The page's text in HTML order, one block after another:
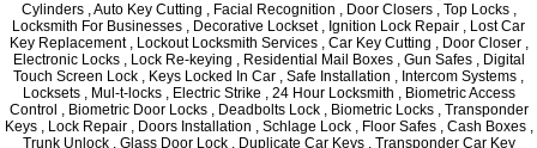
Cylinders , Auto Key Cutting , Facial Recognition , Door Closers , Top Locks ,
Locksmith For Businesses , Decorative Lockset , Ignition Lock Repair , Lost Car
Key Replacement , Lockout Locksmith Services , Car Key Cutting , Door Closer ,
Electronic Locks , Lock Re-keying , Residential Mail Boxes , Gun Safes , Digital
Touch Screen Lock , Keys Locked In Car , Safe Installation , Intercom Systems ,
Locksets , Mul-t-locks , Electric Strike , 24 Hour Locksmith , Biometric Access
Control , Biometric Door Locks , Deadbolts Lock , Biometric Locks , Transponder
Keys , Lock Repair , Doors Installation , Schlage Lock , Floor Safes , Cash Boxes ,
Trunk Unlock , Glass Door Lock , Duplicate Car Keys , Transponder Car Key